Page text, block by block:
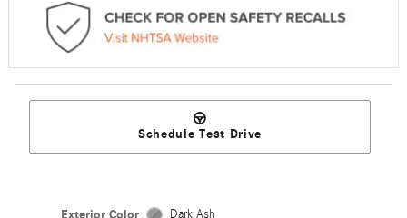
Schedule Test Drive
Dark Ash